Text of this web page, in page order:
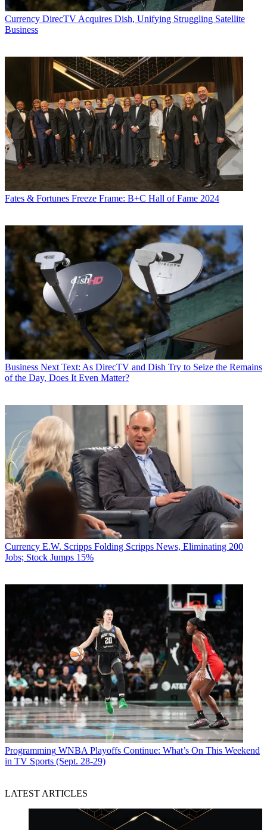
Currency DirecTV Acquires Dish, Unifying Struggling Satellite
Business
Fates & Fortunes Freeze Frame: B+C Hall of Fame 2024
Business Next Text: As DirecTV and Dish Try to Seize the Remains
of the Day, Does It Even Matter?
Currency E.W. Scripps Folding Scripps News, Eliminating 200
Jobs; Stock Jumps 15%
Programming WNBA Playoffs Continue: What’s On This Weekend
in TV Sports (Sept. 28-29)
LATEST ARTICLES